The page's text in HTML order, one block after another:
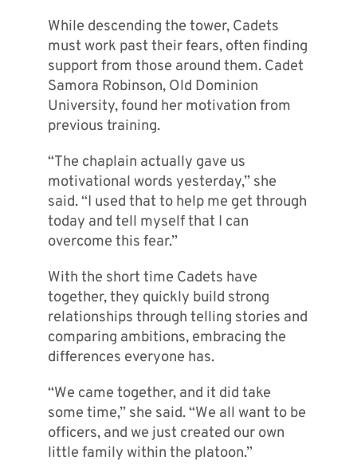
While descending the tower, Cadets
must work past their fears, often finding
support from those around them. Cadet
Samora Robinson, Old Dominion
University, found her motivation from
previous training.
“The chaplain actually gave us
motivational words yesterday,” she
said. “I used that to help me get through
today and tell myself that I can
overcome this fear.”
With the short time Cadets have
together, they quickly build strong
relationships through telling stories and
comparing ambitions, embracing the
differences everyone has.
“We came together, and it did take
some time,” she said. “We all want to be
officers, and we just created our own
little family within the platoon.”